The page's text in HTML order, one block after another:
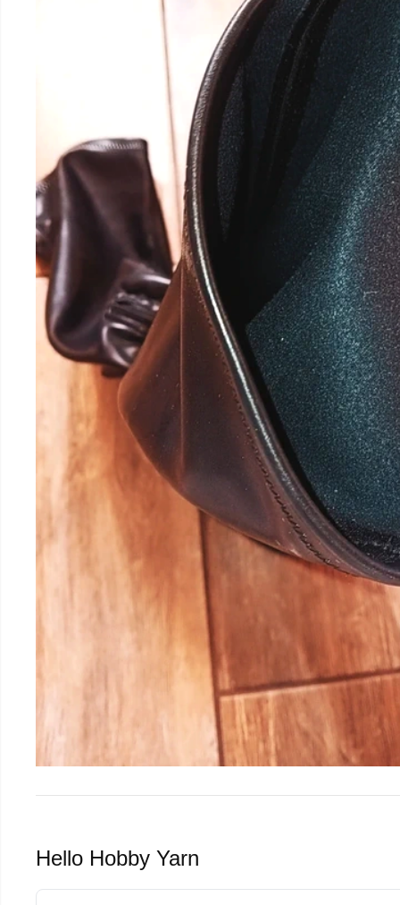
Hello Hobby Yarn